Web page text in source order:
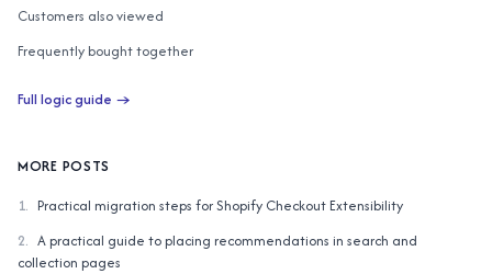
Customers also viewed
Frequently bought together
Full logic guide →
MORE POSTS
1. Practical migration steps for Shopify Checkout Extensibility
2. A practical guide to placing recommendations in search and
collection pages